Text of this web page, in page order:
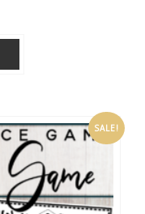
SALE!